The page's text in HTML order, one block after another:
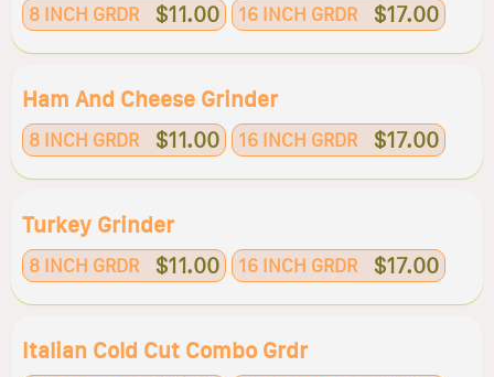
8 INCH GRDR $11.00 16 INCH GRDR $17.00
Ham And Cheese Grinder
8 INCH GRDR $11.00 16 INCH GRDR $17.00
Turkey Grinder
8 INCH GRDR $11.00 16 INCH GRDR $17.00
Italian Cold Cut Combo Grdr